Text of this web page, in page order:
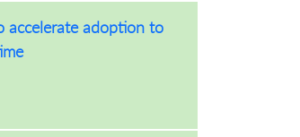
accelerate adoption to